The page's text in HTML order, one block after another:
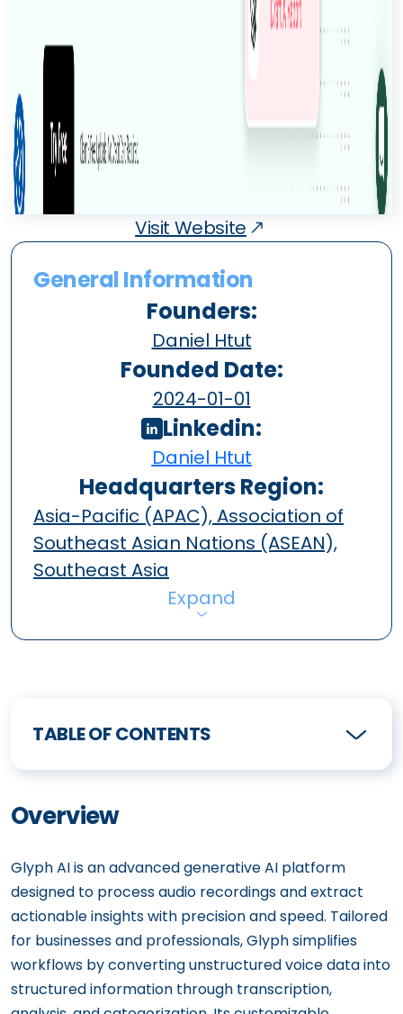
Visit Website
General Information
Founders:
Daniel Htut
Founded Date:
2024-01-01
Linkedin:
Daniel Htut
Headquarters Region:
Asia-Pacific (APAC), Association of
Southeast Asian Nations (ASEAN),
Southeast Asia
Expand
TABLE OF CONTENTS
Overview
Glyph AI is an advanced generative AI platform
designed to process audio recordings and extract
actionable insights with precision and speed. Tailored
for businesses and professionals, Glyph simplifies
workflows by converting unstructured voice data into
structured information through transcription,